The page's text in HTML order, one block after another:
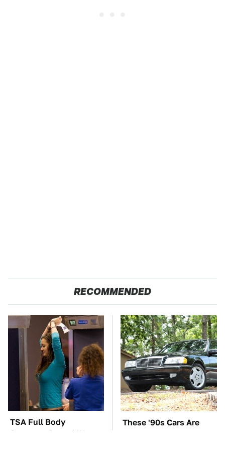
RECOMMENDED
TSA Full Body
Scanners Reveal Way
These '90s Cars Are